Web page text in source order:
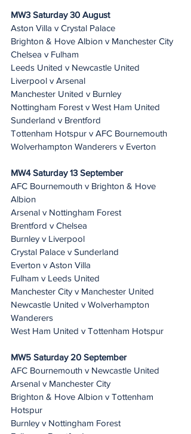
MW3 Saturday 30 August
Aston Villa v Crystal Palace
Brighton & Hove Albion v Manchester City
Chelsea v Fulham
Leeds United v Newcastle United
Liverpool v Arsenal
Manchester United v Burnley
Nottingham Forest v West Ham United
Sunderland v Brentford
Tottenham Hotspur v AFC Bournemouth
Wolverhampton Wanderers v Everton
MW4 Saturday 13 September
AFC Bournemouth v Brighton & Hove
Albion
Arsenal v Nottingham Forest
Brentford v Chelsea
Burnley v Liverpool
Crystal Palace v Sunderland
Everton v Aston Villa
Fulham v Leeds United
Manchester City v Manchester United
Newcastle United v Wolverhampton
Wanderers
West Ham United v Tottenham Hotspur
MW5 Saturday 20 September
AFC Bournemouth v Newcastle United
Arsenal v Manchester City
Brighton & Hove Albion v Tottenham
Hotspur
Burnley v Nottingham Forest